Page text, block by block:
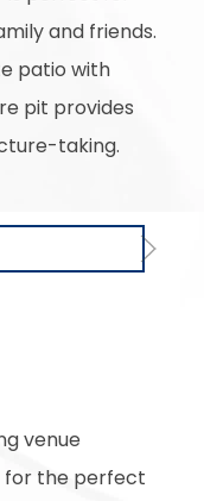
and friends.
patio with
pit provides
taking.
Next
venue
for the perfect